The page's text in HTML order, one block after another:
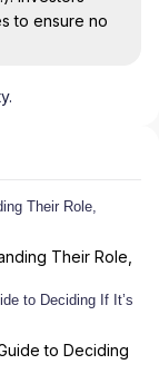
to ensure no
Their Role,
to Deciding